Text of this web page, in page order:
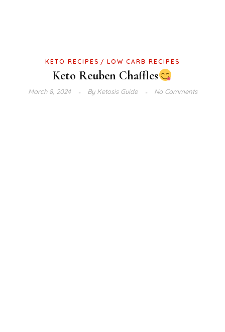
KETO RECIPES LOW CARB RECIPES
Keto Reuben Chaffles
March 8, 2024 ByKetosis Guide No Comments